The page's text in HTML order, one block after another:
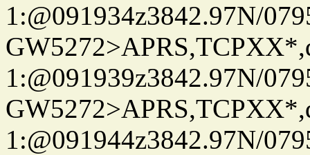
1:@091934z3842.97N/
1:@091939z3842.97N/
1:@091944z3842.97N/